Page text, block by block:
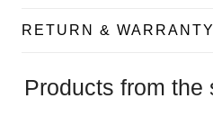
RETURN & WARRANTY
Products from